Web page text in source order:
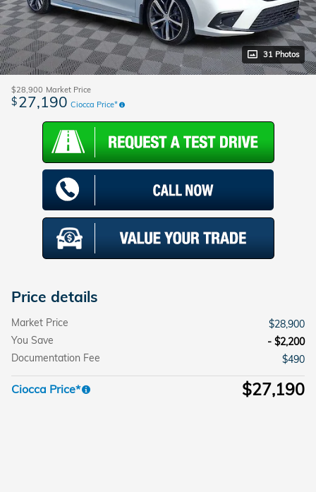
31 Photos
$28,900 Market Price
$27,190 Ciocca Price*
Price details
Market Price
$28,900
You Save
- $2,200
Documentation Fee
$490
Ciocca Price* $27,190